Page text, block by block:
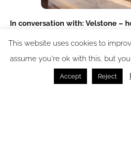
In conversation with: Velstone –
12.06.2026
SPACE: the latest issue
This website uses cookies to
assume you're ok with this, but
Accept Reject